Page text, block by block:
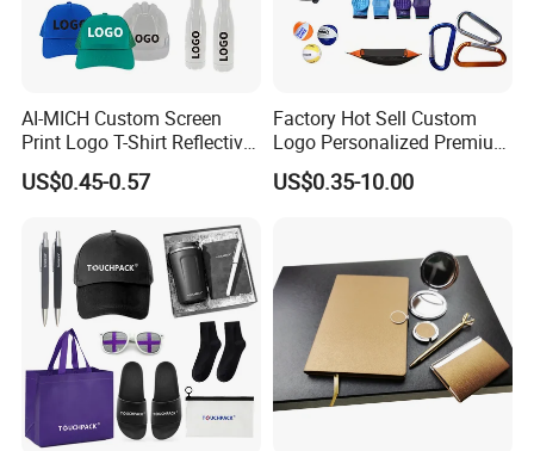
AI-MICH Custom Screen
Print Logo T-Shirt Reflective
Safety Vest Uniforms Bulk
Wholesale Workwear for
and Team Building
US$0.45-0.57
Factory Hot Sell Custom
Logo Personalized Premium
Luxury Holiday Promotional
Business Office Products
Low MOQ
US$0.35-10.00